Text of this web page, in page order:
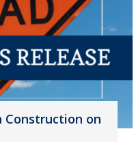
Construction on